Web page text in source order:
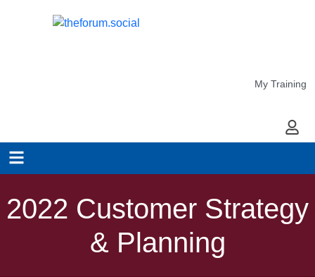
My Training
My
2022 Customer Strategy
& Planning